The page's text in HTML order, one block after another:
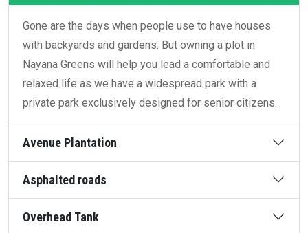
Gone are the days when people use to have houses
with backyards and gardens. But owning a plot in
Nayana Greens will help you lead a comfortable and
relaxed life as we have a widespread park with a
private park exclusively designed for senior citizens.
Avenue Plantation
Asphalted roads
Overhead Tank